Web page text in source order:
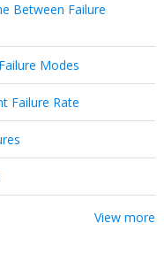
Between Failure
Modes
Failure Rate
View more